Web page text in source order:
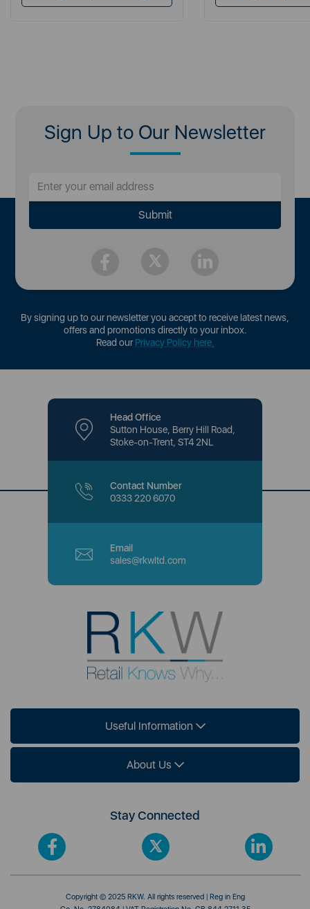
Sign Up to Our Newsletter
By signing up to our newsletter you accept to receive latest news,
offers and promotions directly to your inbox.
Read ourPrivacy Policy here.
Head Office
Sutton House, Berry Hill Road,
Stoke-on-Trent, ST4 2NL
Contact Number
0333 220 6070
Email
sales@rkwltd.com
Useful Information
About Us
Stay Connected
Copyright © 2025 RKW. All rights reserved | Reg in Eng